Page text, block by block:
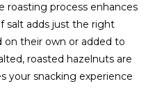
roasting process enhances
salt adds just the right
on their own or added to
roasted hazelnuts are
your snacking experience